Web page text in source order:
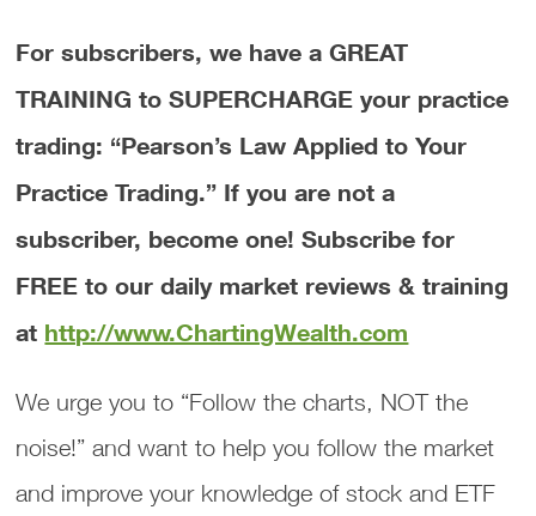
For subscribers, we have a GREAT
TRAINING to SUPERCHARGE your practice
trading: “Pearson’s Law Applied to Your
Practice Trading.” If you are not a
subscriber, become one! Subscribe for
FREE to our daily market reviews & training
at http://www.ChartingWealth.com
We urge you to “Follow the charts, NOT the
noise!” and want to help you follow the market
and improve your knowledge of stock and ETF